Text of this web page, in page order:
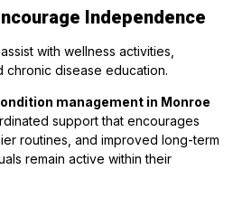
Independence
with wellness activities,
chronic disease education.
management in Monroe
support that encourages
routines, and improved long-term
remain active within their